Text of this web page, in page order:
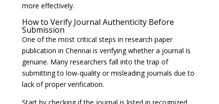
more effectively.
How to Verify Journal Authenticity Before
Submission
One of the most critical steps in research paper
publication in Chennai is verifying whether a journal is
genuine. Many researchers fall into the trap of
submitting to low-quality or misleading journals due to
lack of proper verification.